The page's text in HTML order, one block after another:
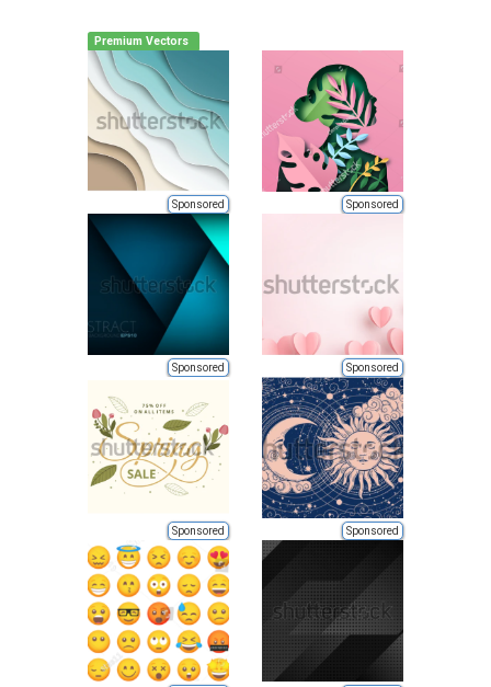
Premium Vectors
Sponsored Sponsored
Sponsored Sponsored
Sponsored Sponsored